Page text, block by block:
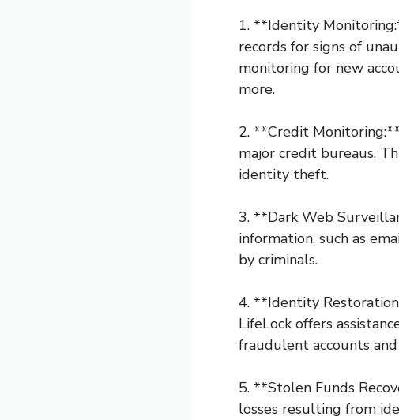
1. **Identity
records for signs of
monitoring for new
more.
2. **Credit
major credit bureaus.
identity theft.
3. **Dark Web
information, such as
by criminals.
4. **Identity
LifeLock offers
fraudulent accounts
5. **Stolen Funds
losses resulting from